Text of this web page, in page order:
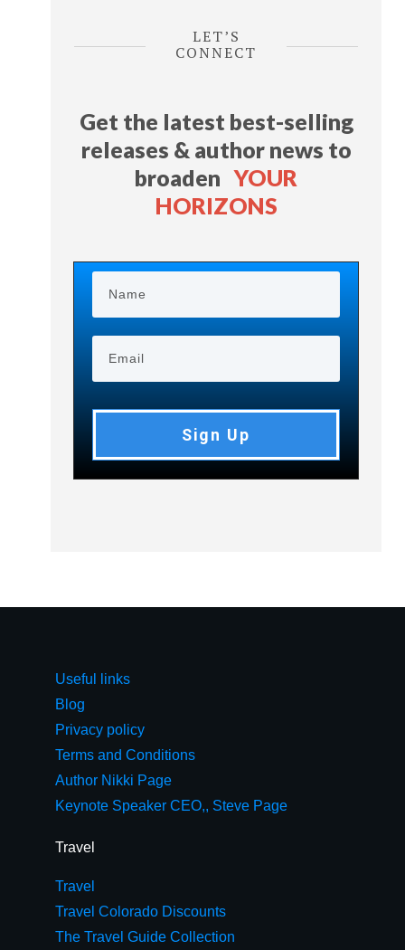
LET’S
CONNECT
Get the latest best-selling
releases & author news to
broadenYOUR
HORIZONS
Sign Up
Useful links
Blog
Privacy policy
Terms and Conditions
Author Nikki Page
Keynote Speaker CEO,, Steve Page
Travel
Travel
Travel Colorado Discounts
The Travel Guide Collection